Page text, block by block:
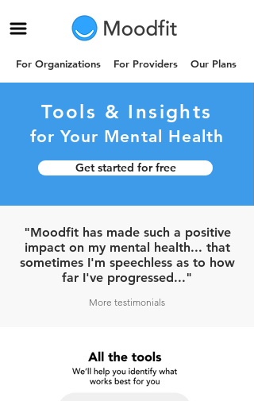
For Organizations For Providers Our Plans
Tools & Insights
for Your Mental Health
Get started for free
"Moodfit has made such a positive
impact on my mental health... that
sometimes I'm speechless as to how
far I've progressed..."
More testimonials